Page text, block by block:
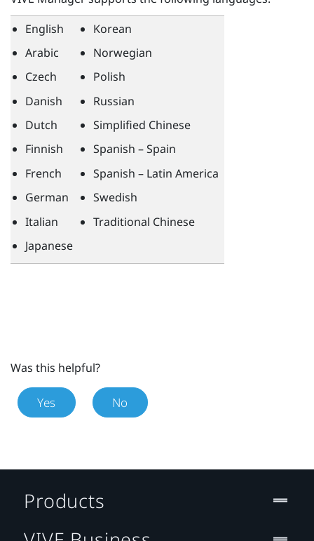
English
Arabic
Czech
Danish
Dutch
Finnish
French
German
Italian
Japanese
Korean
Norwegian
Polish
Russian
Simplified Chinese
Spanish – Spain
Spanish – Latin America
Swedish
Traditional Chinese
Was this helpful?
Yes No
Products